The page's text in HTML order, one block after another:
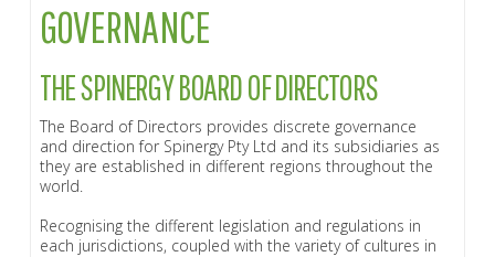
GOVERNANCE
THE SPINERGY BOARD OF DIRECTORS
The Board of Directors provides discrete governance
and direction for Spinergy Pty Ltd and its subsidiaries as
they are established in different regions throughout the
world.
Recognising the different legislation and regulations in
each jurisdictions, coupled with the variety of cultures in